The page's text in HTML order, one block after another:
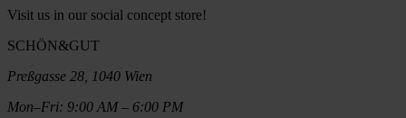
Visit us in our social concept store!
SCHÖN&GUT
Preßgasse 28, 1040 Wien
Mon–Fri: 9:00 AM – 6:00 PM